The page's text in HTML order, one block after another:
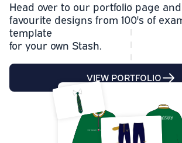
Head over to our portfolio page
favourite designs from 100's of
template
for your own Stash.
VIEW PORTFOLIO